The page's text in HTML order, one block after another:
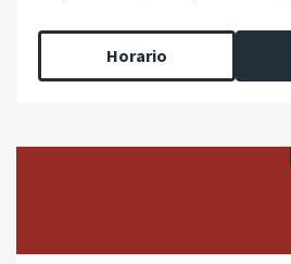
Horario